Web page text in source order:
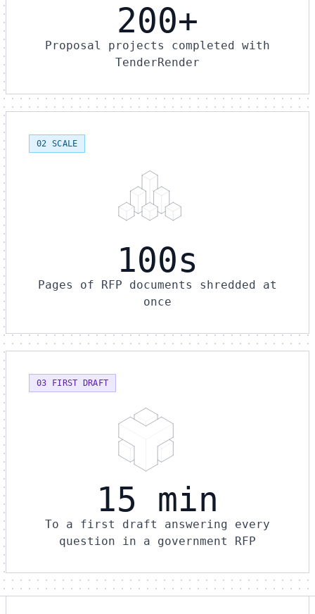
200+
Proposal projects completed with
TenderRender
02 SCALE
100s
Pages of RFP documents shredded at
once
03 FIRST DRAFT
15 min
To a first draft answering every
question in a government RFP